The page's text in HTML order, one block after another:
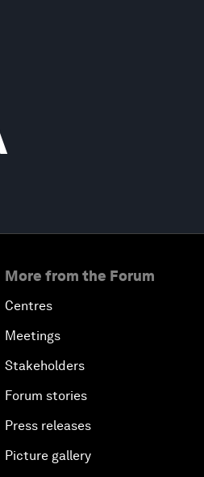
More from the Forum
Centres
Meetings
Stakeholders
Forum stories
Press releases
Picture gallery